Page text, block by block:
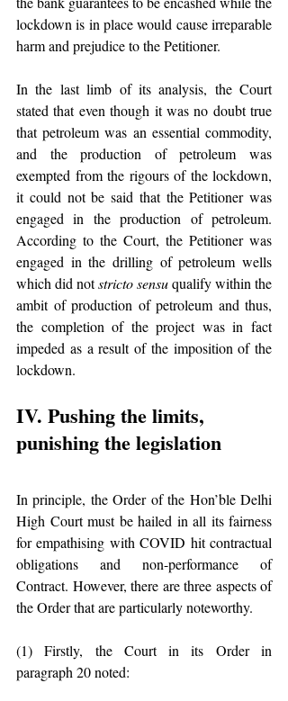
lockdown is in place would cause irreparable
harm and prejudice to the Petitioner.
In the last limb of its analysis, the Court
stated that even though it was no doubt true
that petroleum was an essential commodity,
and the production of petroleum was
exempted from the rigours of the lockdown,
it could not be said that the Petitioner was
engaged in the production of petroleum.
According to the Court, the Petitioner was
engaged in the drilling of petroleum wells
which did not stricto sensu qualify within the
ambit of production of petroleum and thus,
the completion of the project was in fact
impeded as a result of the imposition of the
lockdown.
IV. Pushing the limits,
punishing the legislation
In principle, the Order of the Hon’ble Delhi
High Court must be hailed in all its fairness
for empathising with COVID hit contractual
obligations and non-performance of
Contract. However, there are three aspects of
the Order that are particularly noteworthy.
(1) Firstly, the Court in its Order in
paragraph 20 noted: